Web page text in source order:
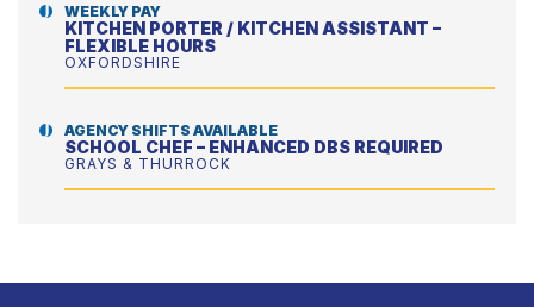
WEEKLY PAY
KITCHEN PORTER / KITCHEN ASSISTANT –
FLEXIBLE HOURS
OXFORDSHIRE
AGENCY SHIFTS AVAILABLE
SCHOOL CHEF – ENHANCED DBS REQUIRED
GRAYS & THURROCK